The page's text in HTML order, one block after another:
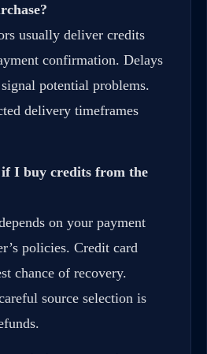
?
usually deliver credits
confirmation. Delays
potential problems.
delivery timeframes
I buy credits from the
on your payment
policies. Credit card
chance of recovery.
source selection is